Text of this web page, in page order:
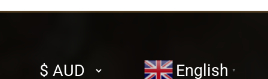
Select
English ▼